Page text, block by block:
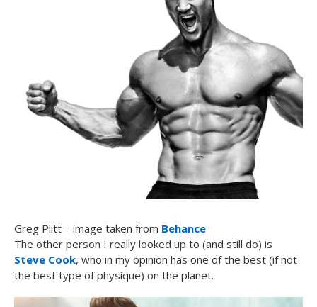
Greg Plitt – image taken from Behance
The other person I really looked up to (and still do) is
Steve Cook, who in my opinion has one of the best (if not
the best type of physique) on the planet.